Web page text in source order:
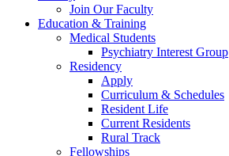
Join Our Faculty
Education & Training
Medical Students
Psychiatry Interest Group
Residency
Apply
Curriculum & Schedules
Resident Life
Current Residents
Rural Track
Fellowships